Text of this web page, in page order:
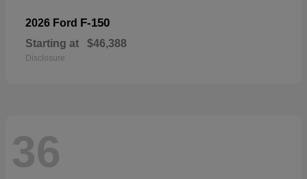
2026 Ford F-150
Starting at $46,388
Disclosure
36